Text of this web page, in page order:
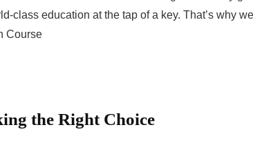
class education at the tap of a key. That’s why
Course
the Right Choice